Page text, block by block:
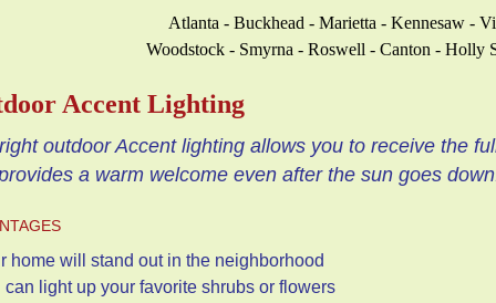
Atlanta - Buckhead - Marietta - Kennesaw -
Woodstock - Smyrna - Roswell - Canton - Holly
Accent Lighting
outdoor Accent lighting allows you to receive the
a warm welcome even after the sun goes
home will stand out in the neighborhood
can light up your favorite shrubs or flowers